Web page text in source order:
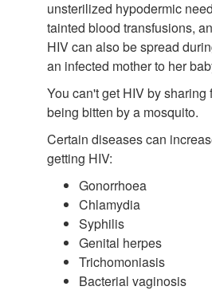
unsterilized hypodermic
tainted blood transfusions,
HIV can also be spread
an infected mother to her
You can't get HIV by sharing
being bitten by a mosquito.
Certain diseases can
getting HIV:
Gonorrhoea
Chlamydia
Syphilis
Genital herpes
Trichomoniasis
Bacterial vaginosis